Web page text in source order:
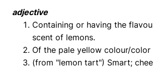
adjective
Containing or having the
scent of lemons.
Of the pale yellow colour/color
(from "lemon tart") Smart;